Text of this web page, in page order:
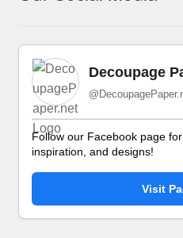
Decoupage
Follow our Facebook page
inspiration, and designs!
Visit